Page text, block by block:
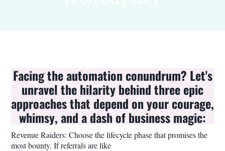
Facing the automation conundrum? Let's
unravel the hilarity behind three epic
approaches that depend on your courage,
whimsy, and a dash of business magic:
Revenue Raiders: Choose the lifecycle phase that promises the
most bounty. If referrals are like